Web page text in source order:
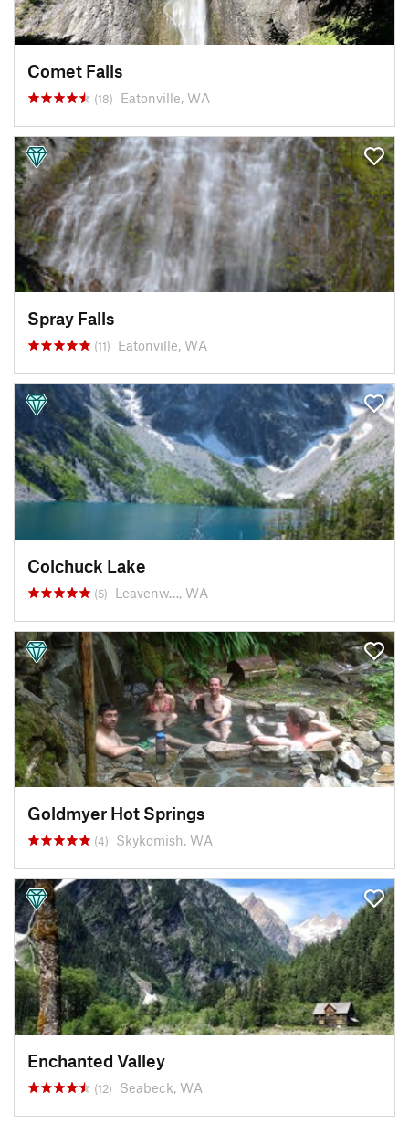
Comet Falls
(18) Eatonville, WA
Spray Falls
(11) Eatonville, WA
Colchuck Lake
(5) Leavenw…, WA
Goldmyer Hot Springs
(4) Skykomish, WA
Enchanted Valley
(12) Seabeck, WA